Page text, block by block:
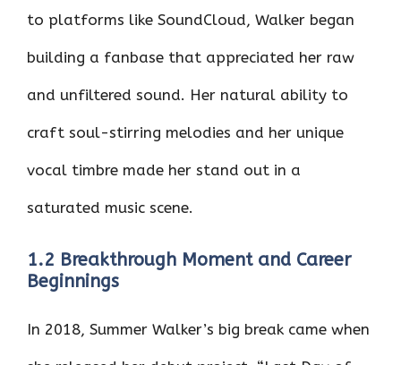
to platforms like SoundCloud, Walker began
building a fanbase that appreciated her raw
and unfiltered sound. Her natural ability to
craft soul-stirring melodies and her unique
vocal timbre made her stand out in a
saturated music scene.
1.2 Breakthrough Moment and Career
Beginnings
In 2018, Summer Walker’s big break came when